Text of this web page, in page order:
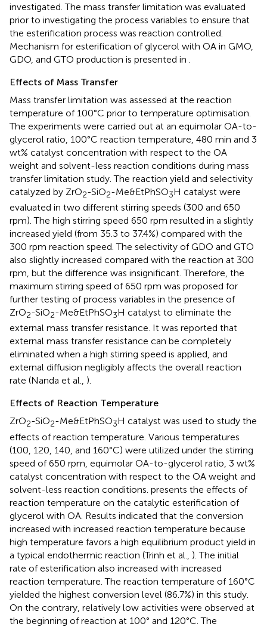
investigated. The mass transfer limitation was evaluated
prior to investigating the process variables to ensure that
the esterification process was reaction controlled.
Mechanism for esterification of glycerol with OA in GMO,
GDO, and GTO production is presented in .
Effects of Mass Transfer
Mass transfer limitation was assessed at the reaction
temperature of 100°C prior to temperature optimisation.
The experiments were carried out at an equimolar OA-to-
glycerol ratio, 100°C reaction temperature, 480 min and 3
wt% catalyst concentration with respect to the OA
weight and solvent-less reaction conditions during mass
transfer limitation study. The reaction yield and selectivity
catalyzed by ZrO2-SiO2-Me&EtPhSO3H catalyst were
evaluated in two different stirring speeds (300 and 650
rpm). The high stirring speed 650 rpm resulted in a slightly
increased yield (from 35.3 to 37.4%) compared with the
300 rpm reaction speed. The selectivity of GDO and GTO
also slightly increased compared with the reaction at 300
rpm, but the difference was insignificant. Therefore, the
maximum stirring speed of 650 rpm was proposed for
further testing of process variables in the presence of
ZrO2-SiO2-Me&EtPhSO3H catalyst to eliminate the
external mass transfer resistance. It was reported that
external mass transfer resistance can be completely
eliminated when a high stirring speed is applied, and
external diffusion negligibly affects the overall reaction
rate (Nanda et al., ).
Effects of Reaction Temperature
ZrO2-SiO2-Me&EtPhSO3H catalyst was used to study the
effects of reaction temperature. Various temperatures
(100, 120, 140, and 160°C) were utilized under the stirring
speed of 650 rpm, equimolar OA-to-glycerol ratio, 3 wt%
catalyst concentration with respect to the OA weight and
solvent-less reaction conditions. presents the effects of
reaction temperature on the catalytic esterification of
glycerol with OA. Results indicated that the conversion
increased with increased reaction temperature because
high temperature favors a high equilibrium product yield in
a typical endothermic reaction (Trinh et al., ). The initial
rate of esterification also increased with increased
reaction temperature. The reaction temperature of 160°C
yielded the highest conversion level (86.7%) in this study.
On the contrary, relatively low activities were observed at
the beginning of reaction at 100° and 120°C. The